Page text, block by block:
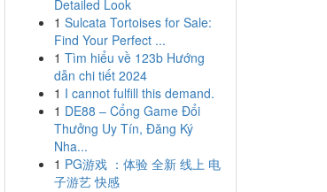
Detailed Look
1 Sulcata Tortoises for Sale:
Find Your Perfect ...
1 Tìm hiểu về 123b Hướng
dẫn chi tiết 2024
1 I cannot fulfill this demand.
1 DE88 – Cổng Game Đổi
Thưởng Uy Tín, Đăng Ký
Nha...
1 PG游戏 ：体验 全新 线上 电
子游艺 快感